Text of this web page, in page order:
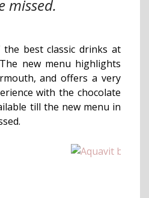
missed.
best classic drinks at
new menu highlights
and offers a very
with the chocolate
till the new menu in